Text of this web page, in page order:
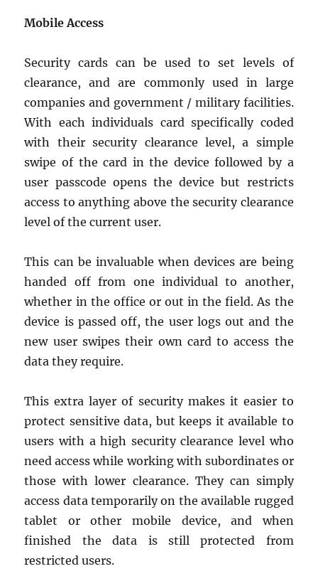
Mobile Access
Security cards can be used to set levels of
clearance, and are commonly used in large
companies and government / military facilities.
With each individuals card specifically coded
with their security clearance level, a simple
swipe of the card in the device followed by a
user passcode opens the device but restricts
access to anything above the security clearance
level of the current user.
This can be invaluable when devices are being
handed off from one individual to another,
whether in the office or out in the field. As the
device is passed off, the user logs out and the
new user swipes their own card to access the
data they require.
This extra layer of security makes it easier to
protect sensitive data, but keeps it available to
users with a high security clearance level who
need access while working with subordinates or
those with lower clearance. They can simply
access data temporarily on the available rugged
tablet or other mobile device, and when
finished the data is still protected from
restricted users.